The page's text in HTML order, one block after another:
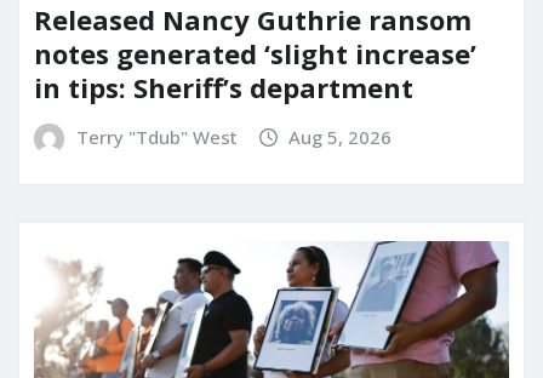
Released Nancy Guthrie ransom
notes generated ‘slight increase’
in tips: Sheriff’s department
Terry "Tdub" West Aug 5, 2026